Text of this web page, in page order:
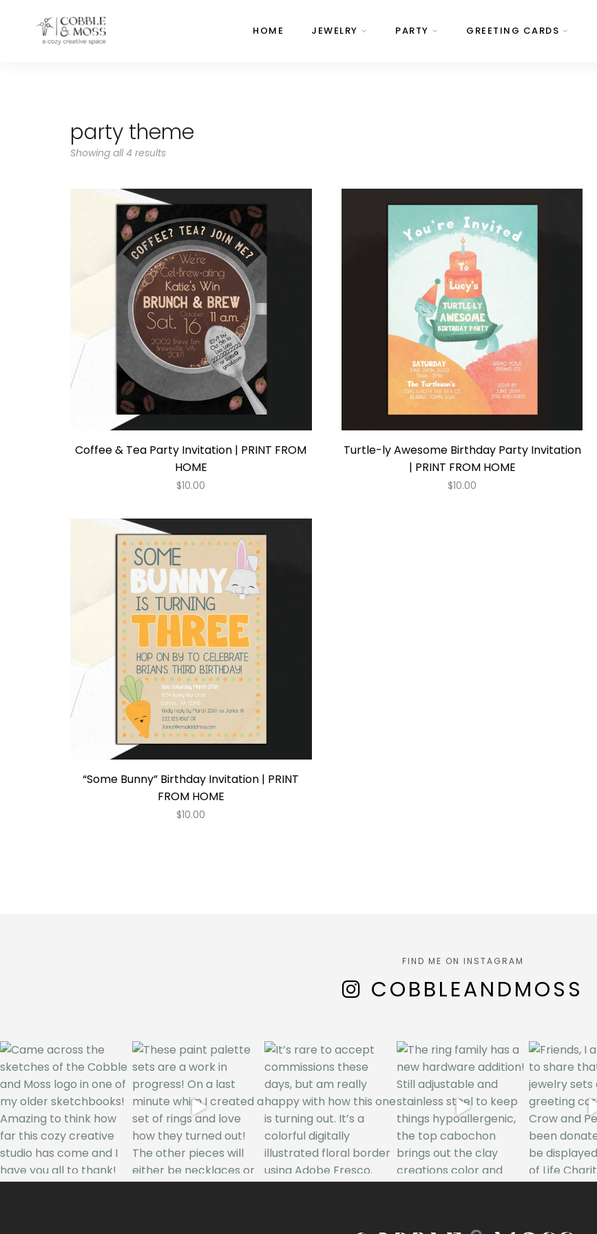
HOME JEWELRY PARTY GREETING CARDS
party theme
Showing all 4 results
Coffee & Tea Party Invitation | PRINT FROM
HOME
$10.00
Turtle-ly Awesome Birthday Party Invitation
| PRINT FROM HOME
$10.00
“Some Bunny” Birthday Invitation | PRINT
FROM HOME
$10.00
FIND ME ON INSTAGRAM
COBBLEANDMOSS